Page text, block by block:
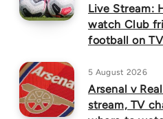
Live Stream:
watch Club
football on
5 August 2026
Arsenal v
stream, TV